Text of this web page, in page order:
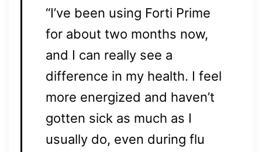
“I’ve been using Forti Prime
for about two months now,
and I can really see a
difference in my health. I feel
more energized and haven’t
gotten sick as much as I
usually do, even during flu